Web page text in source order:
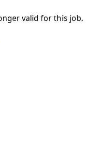
valid for this job.